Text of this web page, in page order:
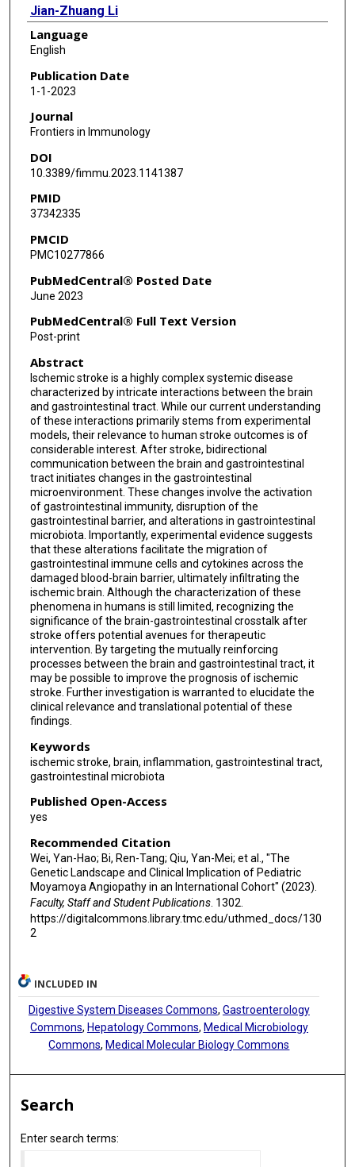
Jian-Zhuang Li
Ya-Nan Li
Bo Hu
Language
English
Publication Date
1-1-2023
Journal
Frontiers in Immunology
DOI
10.3389/fimmu.2023.1141387
PMID
37342335
PMCID
PMC10277866
PubMedCentral® Posted Date
June 2023
PubMedCentral® Full Text Version
Post-print
Abstract
Ischemic stroke is a highly complex systemic disease
characterized by intricate interactions between the brain
and gastrointestinal tract. While our current understanding
of these interactions primarily stems from experimental
models, their relevance to human stroke outcomes is of
considerable interest. After stroke, bidirectional
communication between the brain and gastrointestinal
tract initiates changes in the gastrointestinal
microenvironment. These changes involve the activation
of gastrointestinal immunity, disruption of the
gastrointestinal barrier, and alterations in gastrointestinal
microbiota. Importantly, experimental evidence suggests
that these alterations facilitate the migration of
gastrointestinal immune cells and cytokines across the
damaged blood-brain barrier, ultimately infiltrating the
ischemic brain. Although the characterization of these
phenomena in humans is still limited, recognizing the
significance of the brain-gastrointestinal crosstalk after
stroke offers potential avenues for therapeutic
intervention. By targeting the mutually reinforcing
processes between the brain and gastrointestinal tract, it
may be possible to improve the prognosis of ischemic
stroke. Further investigation is warranted to elucidate the
clinical relevance and translational potential of these
findings.
Keywords
ischemic stroke, brain, inflammation, gastrointestinal tract,
gastrointestinal microbiota
Published Open-Access
yes
Recommended Citation
Wei, Yan-Hao; Bi, Ren-Tang; Qiu, Yan-Mei; et al., "The
Genetic Landscape and Clinical Implication of Pediatric
Moyamoya Angiopathy in an International Cohort" (2023).
Faculty, Staff and Student Publications. 1302.
https://digitalcommons.library.tmc.edu/uthmed_docs/130
2
INCLUDED IN
Digestive System Diseases Commons, Gastroenterology
Commons, Hepatology Commons, Medical Microbiology
Commons, Medical Molecular Biology Commons
Search
Enter search terms: